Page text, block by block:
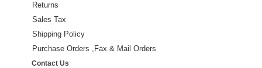
Returns
Sales Tax
Shipping Policy
Purchase Orders ,Fax & Mail Orders
Contact Us